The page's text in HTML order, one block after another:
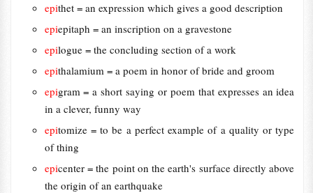
epithet = an expression which gives a good description
epiepitaph = an inscription on a gravestone
epilogue = the concluding section of a work
epithalamium = a poem in honor of bride and groom
epigram = a short saying or poem that expresses an idea
in a clever, funny way
epitomize = to be a perfect example of a quality or type
of thing
epicenter = the point on the earth's surface directly above
the origin of an earthquake